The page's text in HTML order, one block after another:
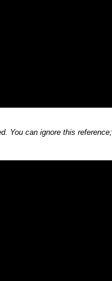
You can ignore this